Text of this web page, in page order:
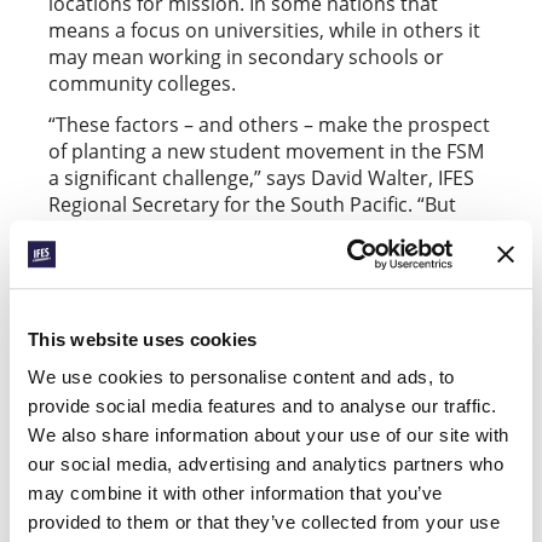
This website uses cookies
We use cookies to personalise content and ads, to
provide social media features and to analyse our traffic.
We also share information about your use of our site with
our social media, advertising and analytics partners who
may combine it with other information that you’ve
provided to them or that they’ve collected from your use
means a focus on universities, while in others it
may mean working in secondary schools or
community colleges.
“These factors – and others – make the prospect
of planting a new student movement in the FSM
a significant challenge,” says David Walter, IFES
Regional Secretary for the South Pacific. “But
Please pray for Mark and students in – and from
Pray for guidance and opportunities as Mark
explores future ministry opportunities on his
home island of Pohnpei.
Pray for wisdom and boldness for young
followers of Jesus in the FSM.
Pray that the Lord would provide “workers